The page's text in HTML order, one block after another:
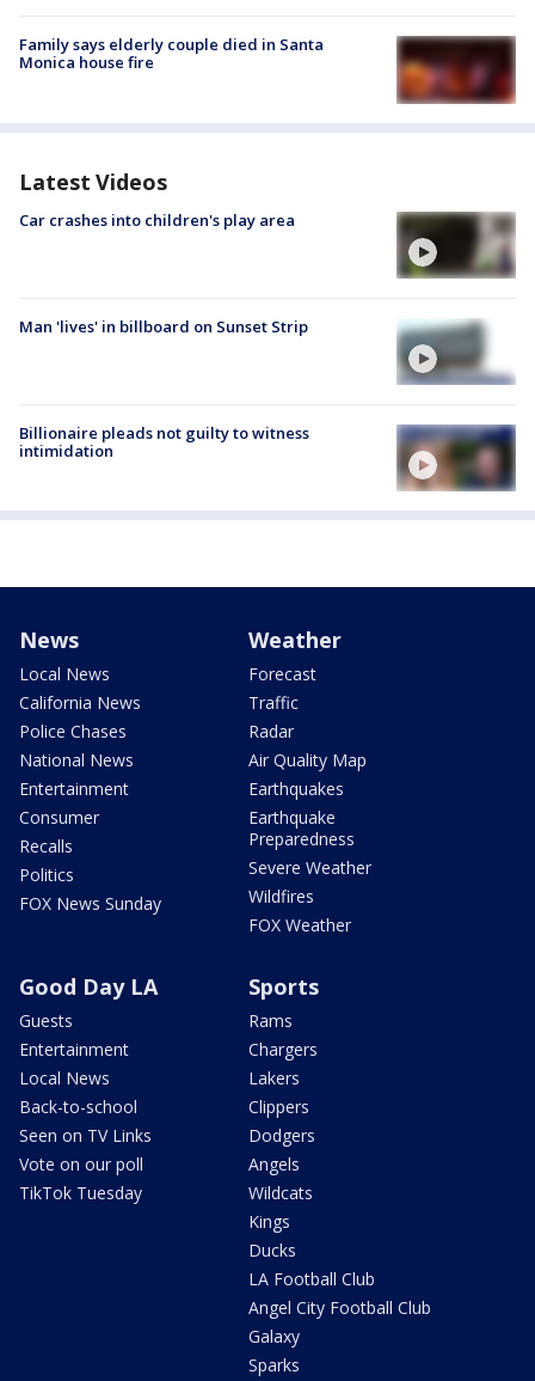
Family says elderly couple died in Santa
Monica house fire
Latest Videos
Car crashes into children's play area
Man 'lives' in billboard on Sunset Strip
Billionaire pleads not guilty to witness
intimidation
News
Local News
California News
Police Chases
National News
Entertainment
Consumer
Recalls
Politics
FOX News Sunday
Weather
Forecast
Traffic
Radar
Air Quality Map
Earthquakes
Earthquake
Preparedness
Severe Weather
Wildfires
FOX Weather
Good Day LA
Guests
Entertainment
Local News
Back-to-school
Seen on TV Links
Vote on our poll
TikTok Tuesday
Sports
Rams
Chargers
Lakers
Clippers
Dodgers
Angels
Wildcats
Kings
Ducks
LA Football Club
Angel City Football Club
Galaxy
Sparks